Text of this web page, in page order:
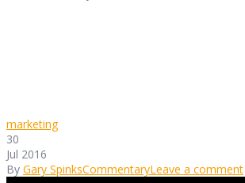
marketing
30
Jul 2016
By Gary SpinksCommentaryLeave a comment